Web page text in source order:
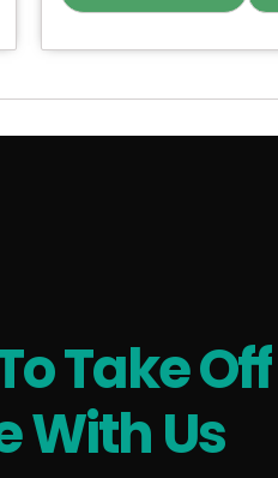
Take Off
With Us